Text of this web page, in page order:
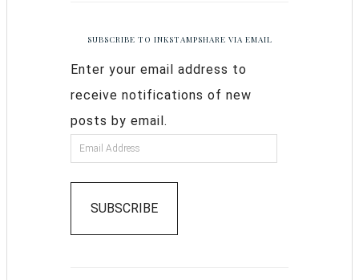
SUBSCRIBE TO INKSTAMPSHARE VIA EMAIL
Enter your email address to
receive notifications of new
posts by email.
SUBSCRIBE